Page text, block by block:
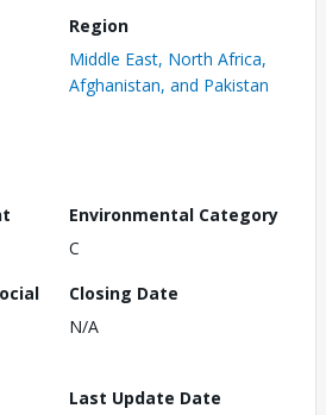
Region
Middle East, North Africa,
Afghanistan, and Pakistan
Environmental Category
C
Closing Date
N/A
Last Update Date